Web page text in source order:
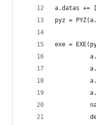
a.datas +=
pyz =
exe =